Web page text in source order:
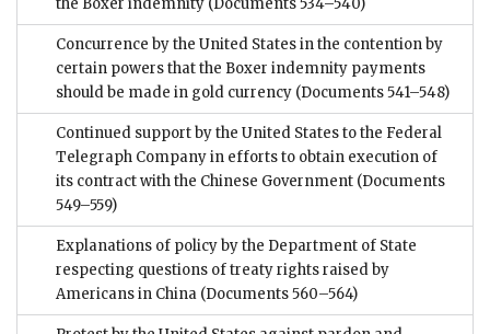
the Boxer indemnity (Documents 534–540)
Concurrence by the United States in the contention by
certain powers that the Boxer indemnity payments
should be made in gold currency (Documents 541–548)
Continued support by the United States to the Federal
Telegraph Company in efforts to obtain execution of
its contract with the Chinese Government (Documents
549–559)
Explanations of policy by the Department of State
respecting questions of treaty rights raised by
Americans in China (Documents 560–564)